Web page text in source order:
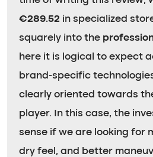
€289.52 in specialized
squarely into the
here it is logical to expect
brand-specific
clearly oriented towards
player. In this case, the
sense if we are looking for
dry feel, and better